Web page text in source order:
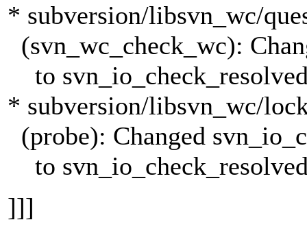
* subversion/libsvn_wc/
(svn_wc_check_wc):
to
* subversion/libsvn_wc/
(probe): Changed
to
]]]